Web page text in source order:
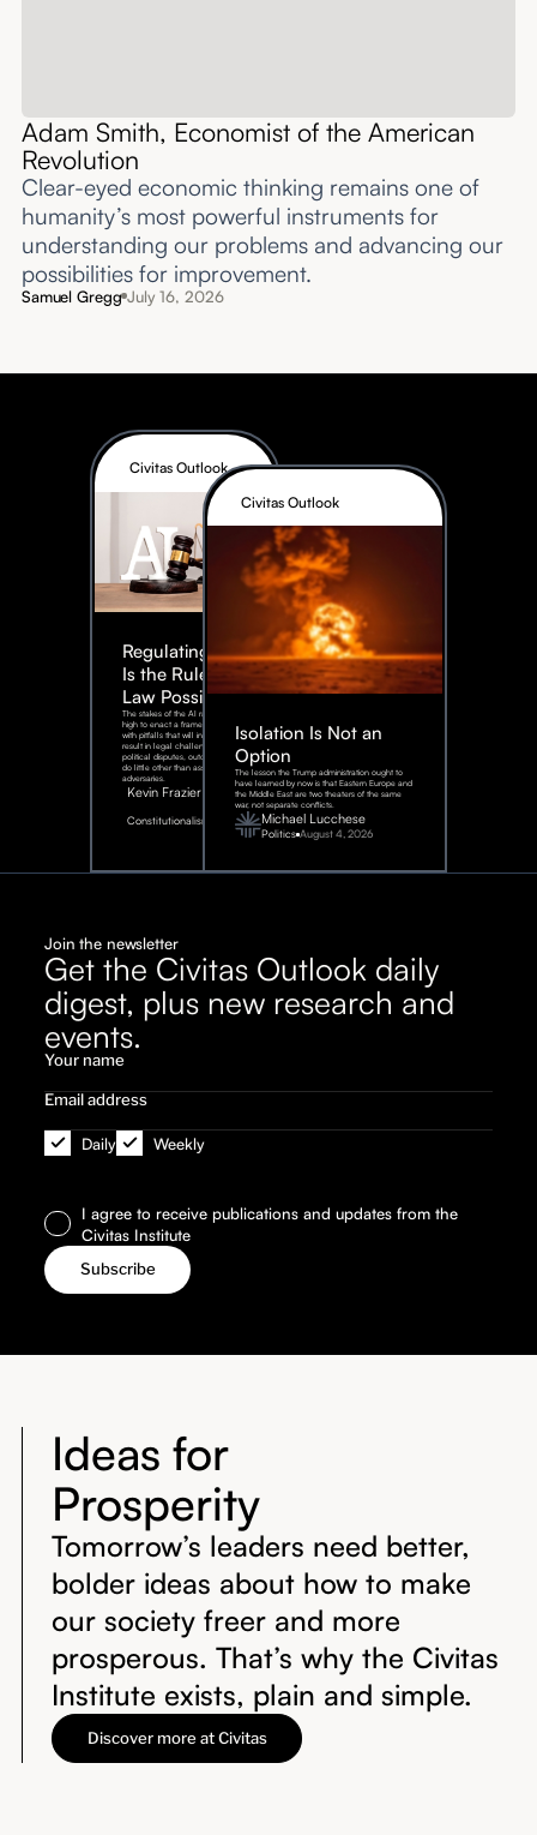
Adam Smith, Economist of the American
Revolution
Clear-eyed economic thinking remains one of
humanity’s most powerful instruments for
understanding our problems and advancing our
possibilities for improvement.‍
Samuel Gregg July 16, 2026
Civitas Outlook
Regulating AI:
Is the Rule of
Law Possible?
The stakes of the AI race are too
high to enact a framework rife
with pitfalls that will inevitably
result in legal challenges and
political disputes, outcomes that
do little other than assist our
adversaries.
Kevin Frazier
Constitutionalism
August
2026
Civitas Outlook
Isolation Is Not an
Option
The lesson the Trump administration ought to
have learned by now is that Eastern Europe and
the Middle East are two theaters of the same
war, not separate conflicts.
Michael Lucchese
Politics August 4, 2026
Join the newsletter
Get the Civitas Outlook daily
digest, plus new research and
events.
Daily Weekly
I agree to receive publications and updates from the
Civitas Institute
Ideas for
Prosperity
Tomorrow’s leaders need better,
bolder ideas about how to make
our society freer and more
prosperous. That’s why the Civitas
Institute exists, plain and simple.
Discover more at Civitas